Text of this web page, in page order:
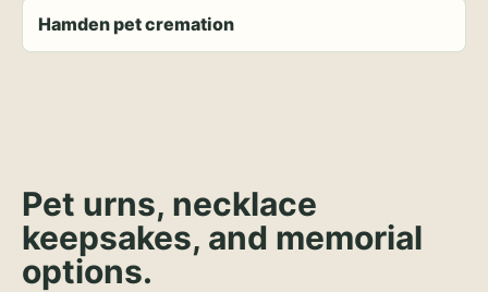
Hamden pet cremation
Pet urns, necklace
keepsakes, and memorial
options.